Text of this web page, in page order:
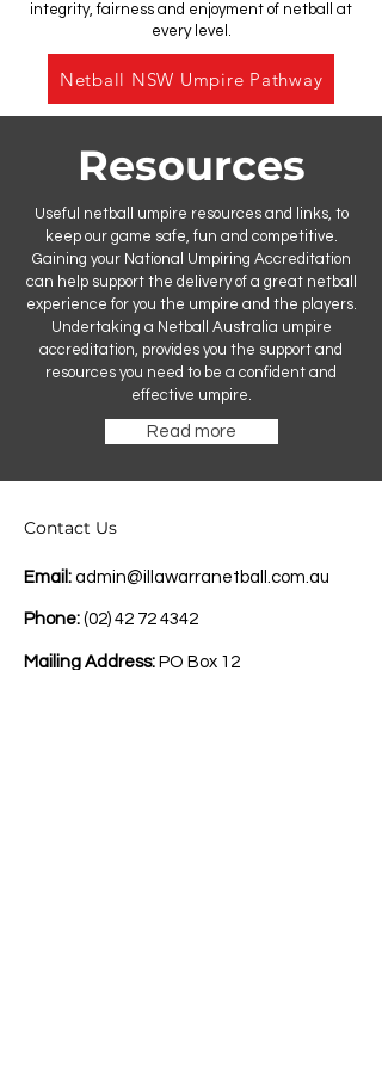
integrity, fairness and enjoyment of netball at
every level.
Netball NSW Umpire Pathway
Resources
Useful netball umpire resources and links, to
keep our game safe, fun and competitive.
Gaining your National Umpiring Accreditation
can help support the delivery of a great netball
experience for you the umpire and the players.
Undertaking a Netball Australia umpire
accreditation, provides you the support and
resources you need to be a confident and
effective umpire.
Read more
Contact Us
Email: admin@illawarranetball.com.au
Phone: (02) 42 72 4342
Mailing Address: PO Box 12